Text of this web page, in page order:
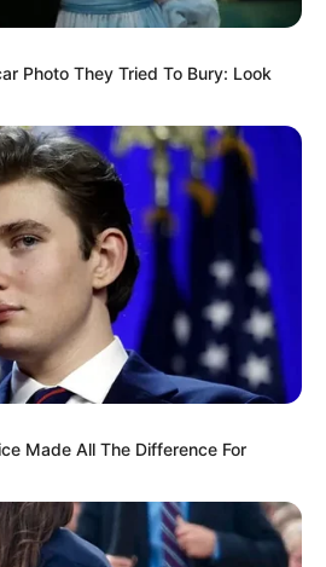
Photo They Tried To Bury: Look
Made All The Difference For